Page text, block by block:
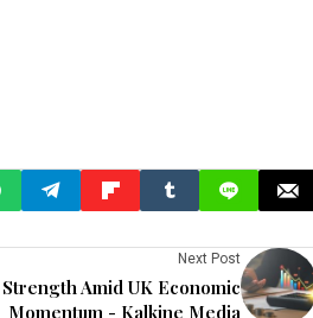
Next Post
Amid UK Economic
Momentum - Kalkine Media